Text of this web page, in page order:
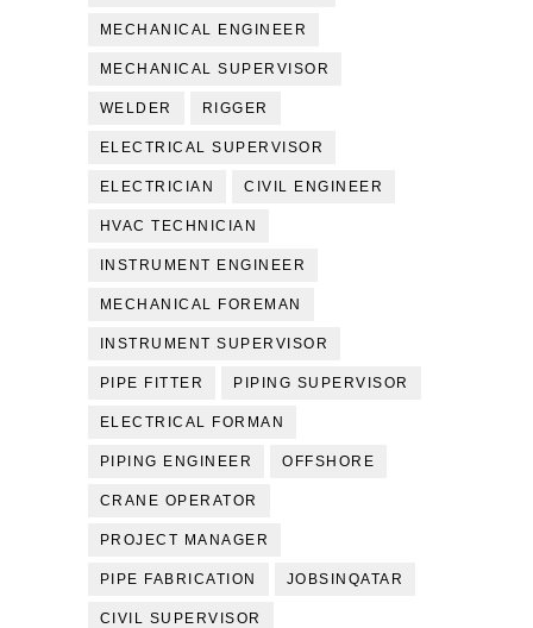
MECHANICAL ENGINEER
MECHANICAL SUPERVISOR
WELDER RIGGER
ELECTRICAL SUPERVISOR
ELECTRICIAN CIVIL ENGINEER
HVAC TECHNICIAN
INSTRUMENT ENGINEER
MECHANICAL FOREMAN
INSTRUMENT SUPERVISOR
PIPE FITTER PIPING SUPERVISOR
ELECTRICAL FORMAN
PIPING ENGINEER OFFSHORE
CRANE OPERATOR
PROJECT MANAGER
PIPE FABRICATION JOBSINQATAR
CIVIL SUPERVISOR